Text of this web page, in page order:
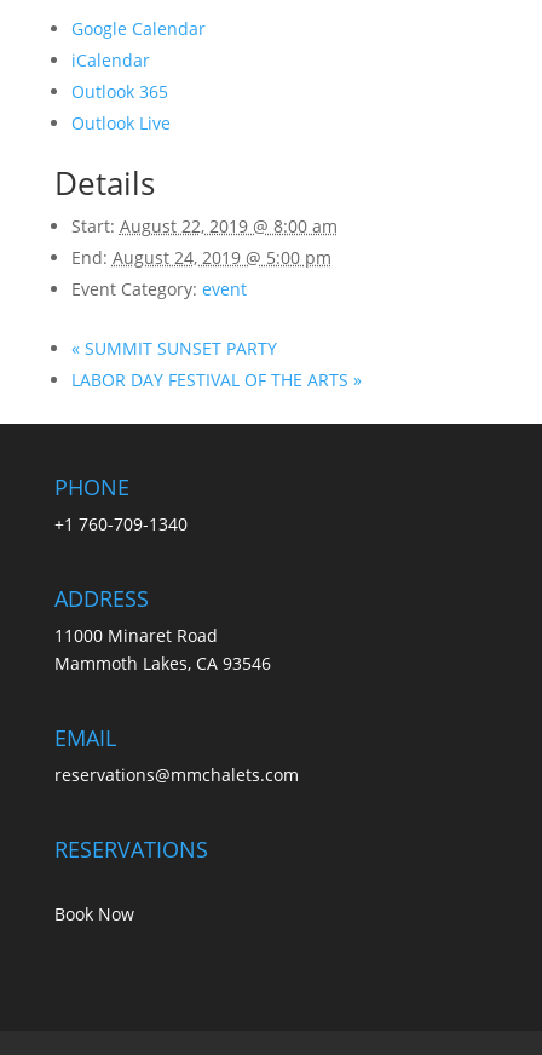
Google Calendar
iCalendar
Outlook 365
Outlook Live
Details
Start: August 22, 2019 @ 8:00 am
End: August 24, 2019 @ 5:00 pm
Event Category: event
«SUMMIT SUNSET PARTY
LABOR DAY FESTIVAL OF THE ARTS »
PHONE
+1 760-709-1340
ADDRESS
11000 Minaret Road
Mammoth Lakes, CA 93546
EMAIL
reservations@mmchalets.com
RESERVATIONS
Book Now